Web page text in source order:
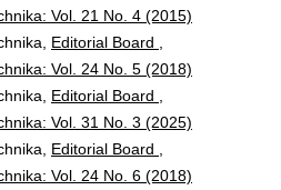
Vol. 21 No. 4 (2015)
Editorial Board
Vol. 24 No. 5 (2018)
Editorial Board
Vol. 31 No. 3 (2025)
Editorial Board
Vol. 24 No. 6 (2018)